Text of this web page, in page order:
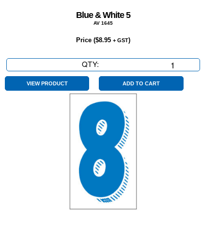
Blue & White 5
AV 1645
Price ($8.95 + GST)
QTY:
&
5
quantity
VIEW PRODUCT ADD TO CART